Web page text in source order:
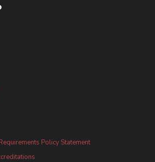
Policy Statement